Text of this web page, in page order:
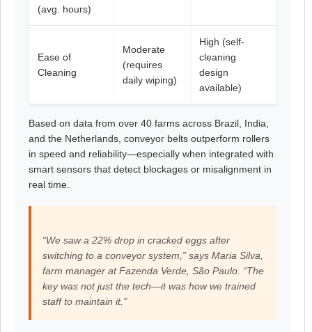
(avg. hours)
Ease of
Cleaning
Moderate
(requires
daily wiping)
High (self-
cleaning
design
available)
Based on data from over 40 farms across Brazil, India,
and the Netherlands, conveyor belts outperform rollers
in speed and reliability—especially when integrated with
smart sensors that detect blockages or misalignment in
real time.
“We saw a 22% drop in cracked eggs after
switching to a conveyor system,” says Maria Silva,
farm manager at Fazenda Verde, São Paulo. “The
key was not just the tech—it was how we trained
staff to maintain it.”